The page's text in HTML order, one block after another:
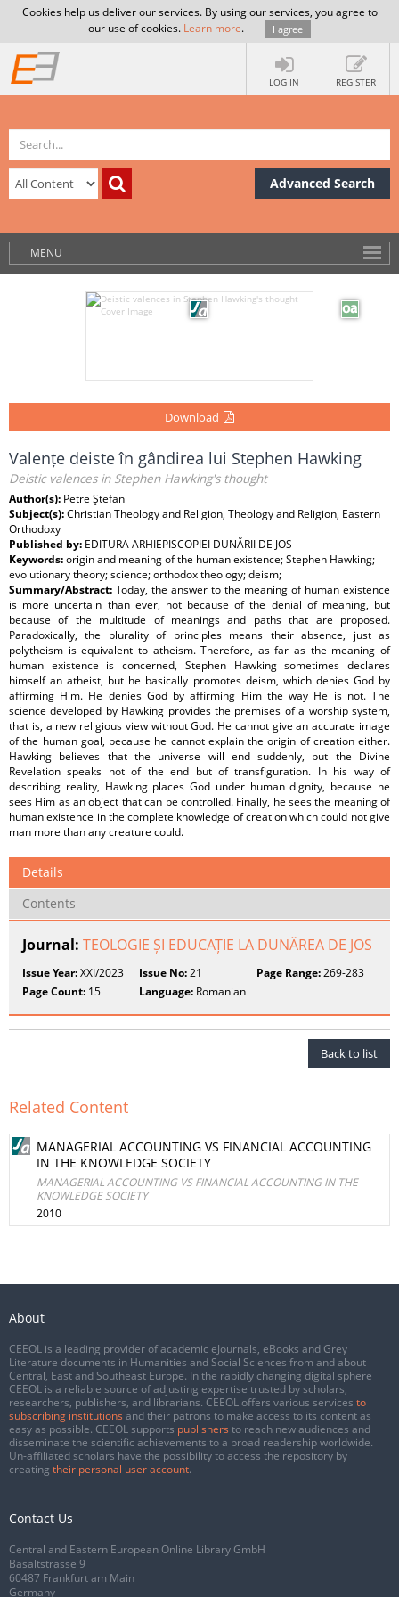
Cookies help us deliver our services. By using our services, you agree to
our use of cookies. Learn more. I agree
LOG IN REGISTER
Advanced Search
MENU
Download
Valențe deiste în gândirea lui Stephen Hawking
Deistic valences in Stephen Hawking's thought
Author(s): Petre Ştefan
Subject(s):Christian Theology and Religion, Theology and Religion, Eastern
Orthodoxy
Published by: EDITURA ARHIEPISCOPIEI DUNĂRII DE JOS
Keywords:origin and meaning of the human existence; Stephen Hawking;
evolutionary theory; science; orthodox theology; deism;
Summary/Abstract: Today, the answer to the meaning of human existence
is more uncertain than ever, not because of the denial of meaning, but
because of the multitude of meanings and paths that are proposed.
Paradoxically, the plurality of principles means their absence, just as
polytheism is equivalent to atheism. Therefore, as far as the meaning of
human existence is concerned, Stephen Hawking sometimes declares
himself an atheist, but he basically promotes deism, which denies God by
affirming Him. He denies God by affirming Him the way He is not. The
science developed by Hawking provides the premises of a worship system,
that is, a new religious view without God. He cannot give an accurate image
of the human goal, because he cannot explain the origin of creation either.
Hawking believes that the universe will end suddenly, but the Divine
Revelation speaks not of the end but of transfiguration. In his way of
describing reality, Hawking places God under human dignity, because he
sees Him as an object that can be controlled. Finally, he sees the meaning of
human existence in the complete knowledge of creation which could not give
man more than any creature could.
Details
Contents
Journal: TEOLOGIE ȘI EDUCAȚIE LA DUNĂREA DE JOS
Issue Year:XXI/2023 Issue No:21 Page Range:269-283
Page Count: 15 Language: Romanian
Back to list
Related Content
MANAGERIAL ACCOUNTING VS FINANCIAL ACCOUNTING
IN THE KNOWLEDGE SOCIETY
MANAGERIAL ACCOUNTING VS FINANCIAL ACCOUNTING IN THE
KNOWLEDGE SOCIETY
2010
About
CEEOL is a leading provider of academic eJournals, eBooks and Grey
Literature documents in Humanities and Social Sciences from and about
Central, East and Southeast Europe. In the rapidly changing digital sphere
CEEOL is a reliable source of adjusting expertise trusted by scholars,
researchers, publishers, and librarians. CEEOL offers various services to
subscribing institutions and their patrons to make access to its content as
easy as possible. CEEOL supports publishers to reach new audiences and
disseminate the scientific achievements to a broad readership worldwide.
Un-affiliated scholars have the possibility to access the repository by
creating their personal user account.
Contact Us
Central and Eastern European Online Library GmbH
Basaltstrasse 9
60487 Frankfurt am Main
Germany